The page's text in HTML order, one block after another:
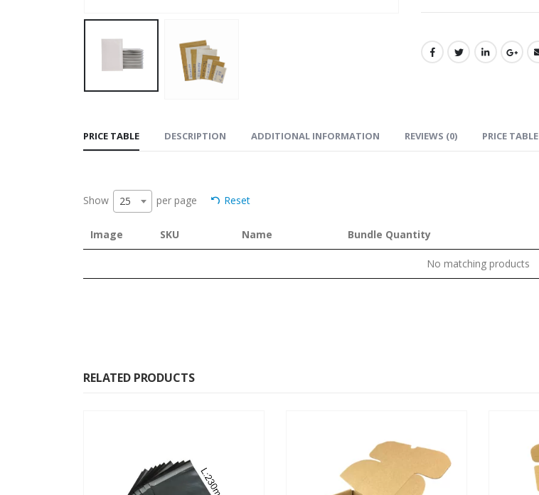
PRICE TABLE DESCRIPTION ADDITIONAL INFORMATION REVIEWS (0) PRICE TABLE
Show 25 per page Reset
Image SKU Name Bundle Quantity
No matching products
RELATED PRODUCTS